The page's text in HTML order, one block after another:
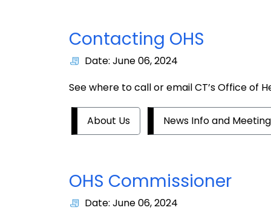
Contacting OHS
Date: June 06, 2024
See where to call or email CT’s Office of
About Us News Info and
OHS Commissioner
Date: June 06, 2024